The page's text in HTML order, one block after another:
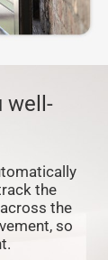
well-
the
the
so